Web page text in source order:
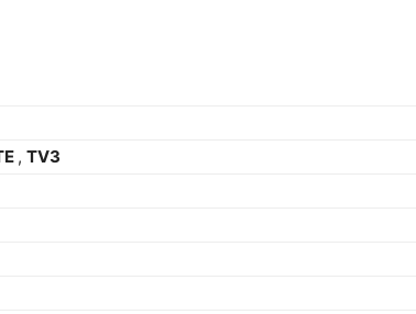
, TV3